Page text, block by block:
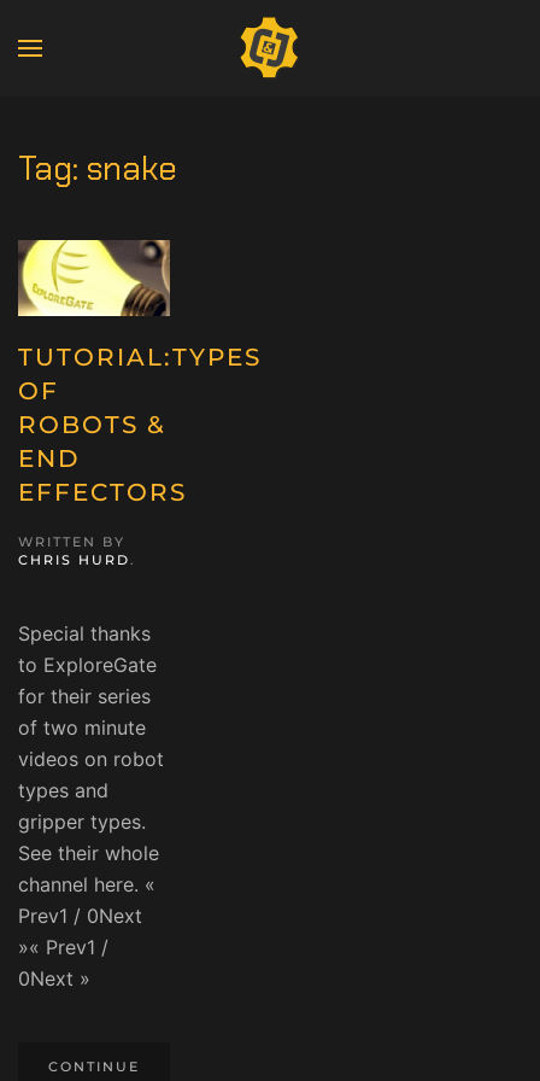
Tag: snake
TUTORIAL:TYPES
OF
ROBOTS &
END
EFFECTORS
WRITTEN BY
CHRIS HURD.
Special thanks
to ExploreGate
for their series
of two minute
videos on robot
types and
gripper types.
See their whole
channel here. «
Prev1 / 0Next
»« Prev1 /
0Next »
CONTINUE